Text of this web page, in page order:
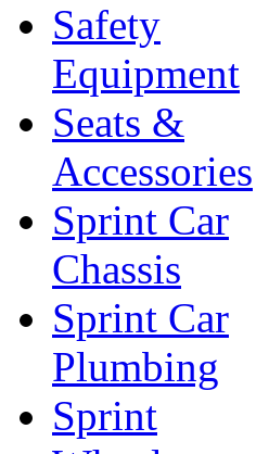
Safety
Equipment
Seats &
Accessories
Sprint Car
Chassis
Sprint Car
Plumbing
Sprint